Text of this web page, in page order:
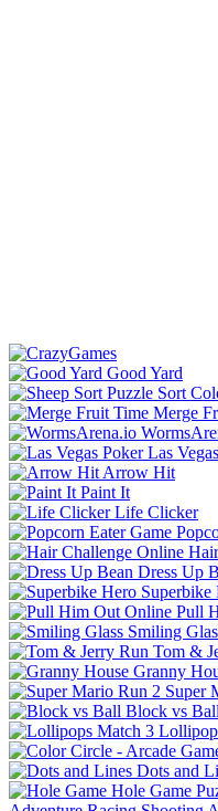
Good Yard
Merge
Las
Arrow Hit
Paint It
Life Clicker
Dress Up
Superbike
Pull
Smiling
Tom &
Granny
Super
Block vs Ball
Dots and
Hole Game